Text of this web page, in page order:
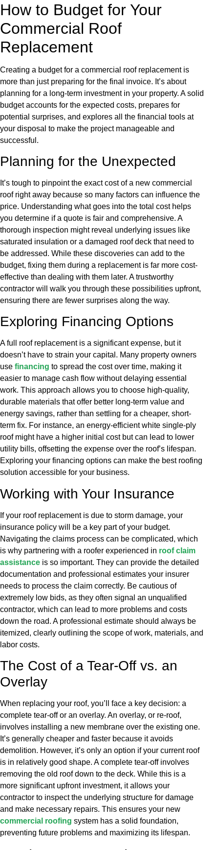
How to Budget for Your
Commercial Roof
Replacement
Creating a budget for a commercial roof replacement is
more than just preparing for the final invoice. It’s about
planning for a long-term investment in your property. A solid
budget accounts for the expected costs, prepares for
potential surprises, and explores all the financial tools at
your disposal to make the project manageable and
successful.
Planning for the Unexpected
It’s tough to pinpoint the exact cost of a new commercial
roof right away because so many factors can influence the
price. Understanding what goes into the total cost helps
you determine if a quote is fair and comprehensive. A
thorough inspection might reveal underlying issues like
saturated insulation or a damaged roof deck that need to
be addressed. While these discoveries can add to the
budget, fixing them during a replacement is far more cost-
effective than dealing with them later. A trustworthy
contractor will walk you through these possibilities upfront,
ensuring there are fewer surprises along the way.
Exploring Financing Options
A full roof replacement is a significant expense, but it
doesn’t have to strain your capital. Many property owners
use financing to spread the cost over time, making it
easier to manage cash flow without delaying essential
work. This approach allows you to choose high-quality,
durable materials that offer better long-term value and
energy savings, rather than settling for a cheaper, short-
term fix. For instance, an energy-efficient white single-ply
roof might have a higher initial cost but can lead to lower
utility bills, offsetting the expense over the roof’s lifespan.
Exploring your financing options can make the best roofing
solution accessible for your business.
Working with Your Insurance
If your roof replacement is due to storm damage, your
insurance policy will be a key part of your budget.
Navigating the claims process can be complicated, which
is why partnering with a roofer experienced in roof claim
assistance is so important. They can provide the detailed
documentation and professional estimates your insurer
needs to process the claim correctly. Be cautious of
extremely low bids, as they often signal an unqualified
contractor, which can lead to more problems and costs
down the road. A professional estimate should always be
itemized, clearly outlining the scope of work, materials, and
labor costs.
The Cost of a Tear-Off vs. an
Overlay
When replacing your roof, you’ll face a key decision: a
complete tear-off or an overlay. An overlay, or re-roof,
involves installing a new membrane over the existing one.
It’s generally cheaper and faster because it avoids
demolition. However, it’s only an option if your current roof
is in relatively good shape. A complete tear-off involves
removing the old roof down to the deck. While this is a
more significant upfront investment, it allows your
contractor to inspect the underlying structure for damage
and make necessary repairs. This ensures your new
commercial roofing system has a solid foundation,
preventing future problems and maximizing its lifespan.